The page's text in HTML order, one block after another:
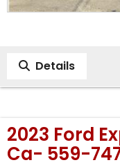
Details
2023 Ford
Ca- 559-